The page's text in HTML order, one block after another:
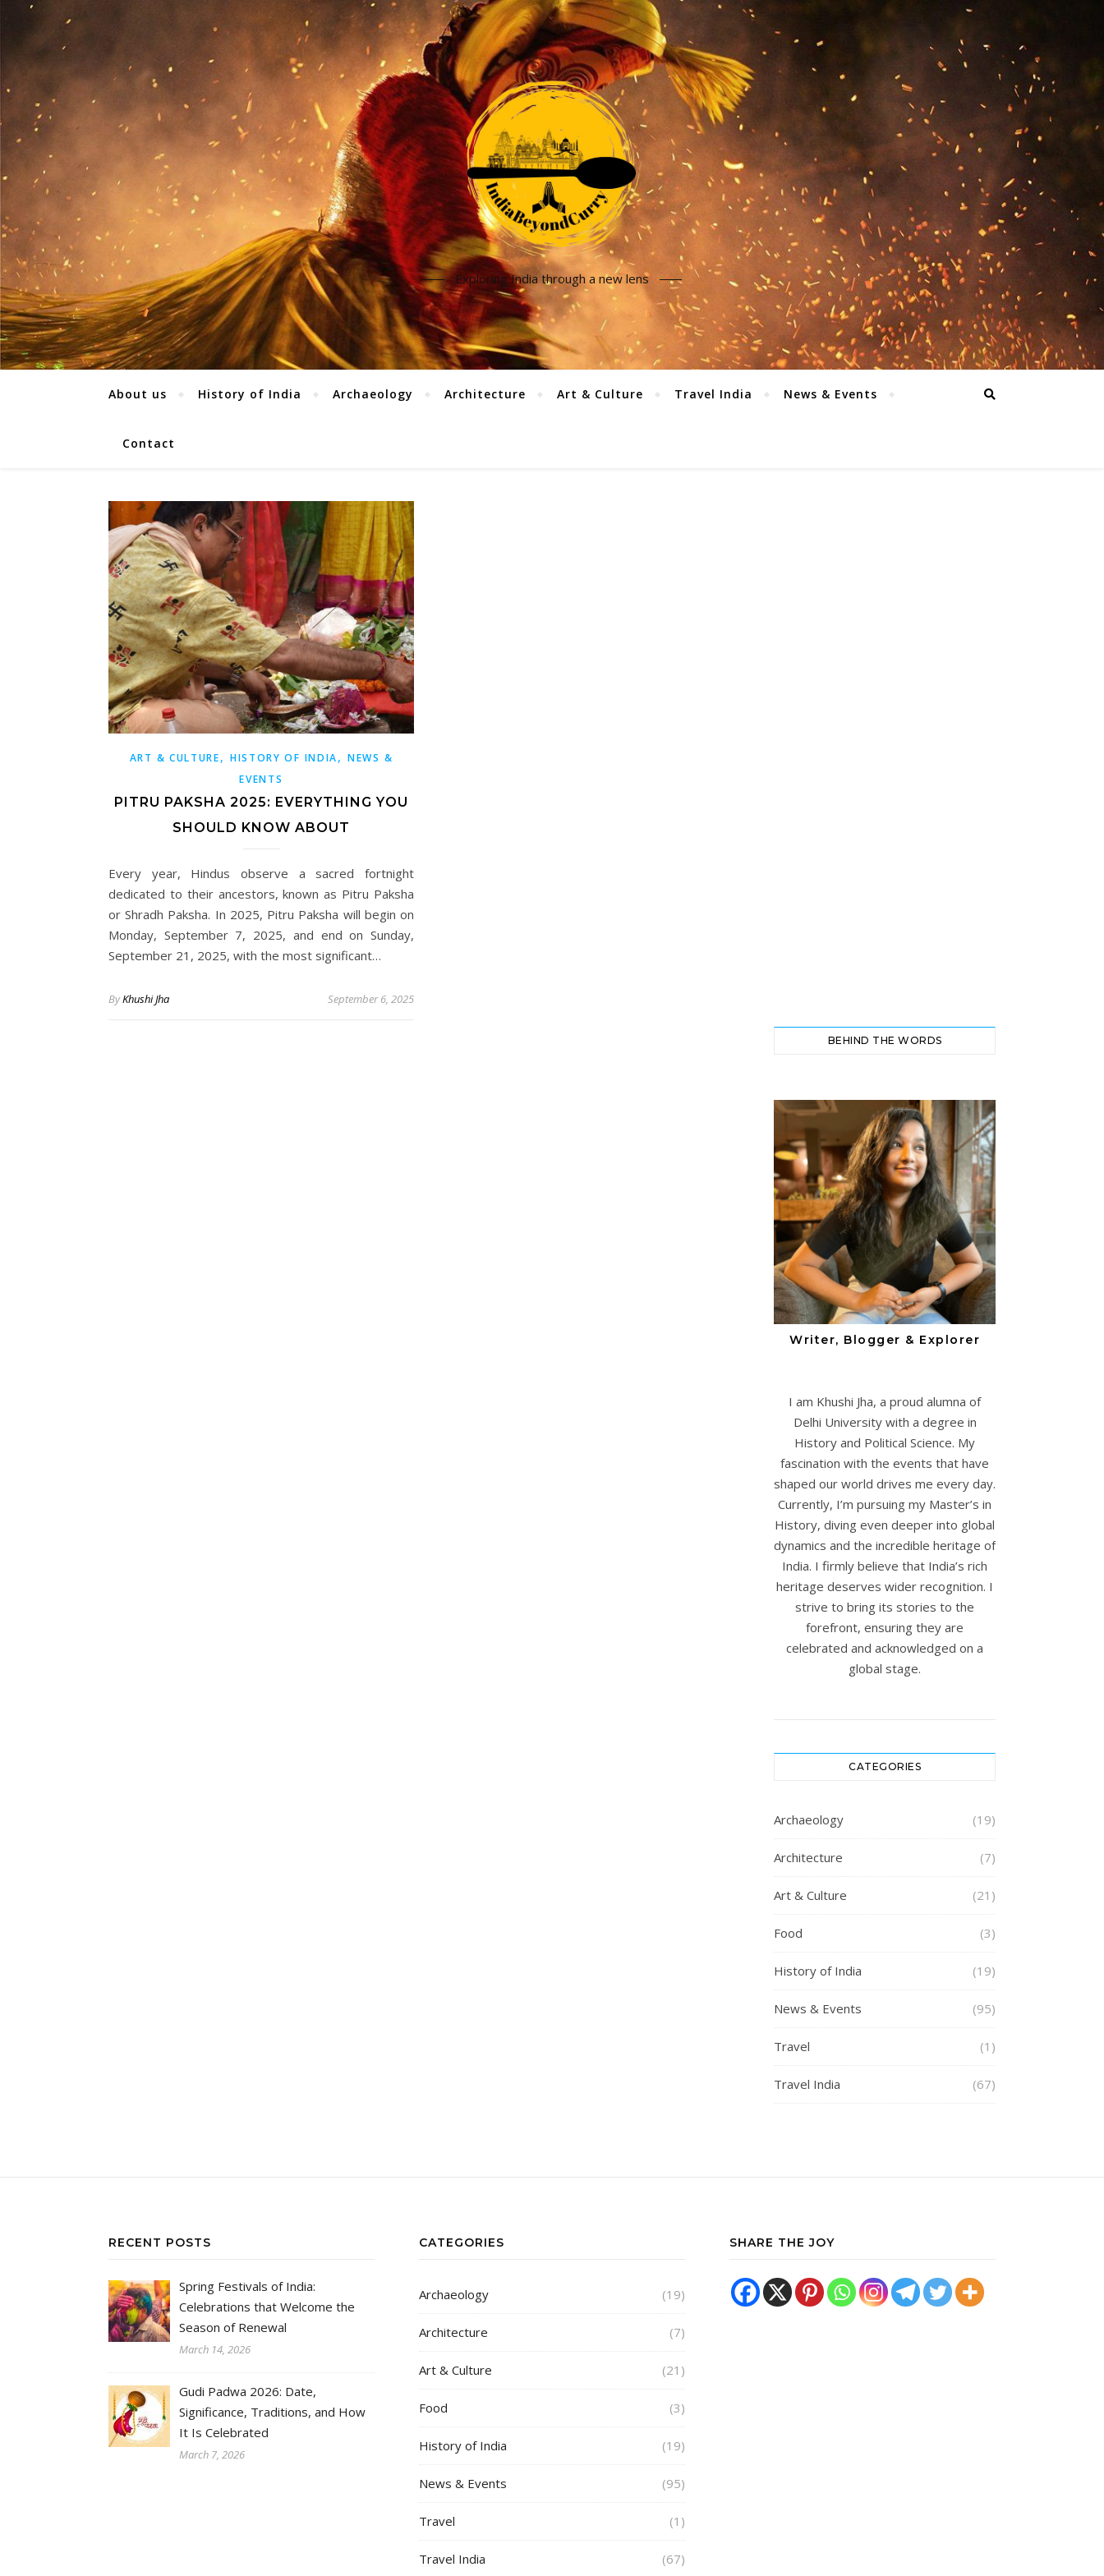
Exploring India through a new lens
About us History of India Archaeology Architecture Art & Culture Travel India News & Events
Contact
ART & CULTURE, HISTORY OF INDIA,NEWS &
EVENTS
PITRU PAKSHA 2025: EVERYTHING YOU
SHOULD KNOW ABOUT
Every year, Hindus observe a sacred fortnight
dedicated to their ancestors, known as Pitru Paksha
or Shradh Paksha. In 2025, Pitru Paksha will begin on
Monday, September 7, 2025, and end on Sunday,
September 21, 2025, with the most significant…
ByKhushi Jha September 6, 2025
BEHIND THE WORDS
Writer, Blogger & Explorer
I am Khushi Jha, a proud alumna of
Delhi University with a degree in
History and Political Science. My
fascination with the events that have
shaped our world drives me every day.
Currently, I’m pursuing my Master’s in
History, diving even deeper into global
dynamics and the incredible heritage of
India. I firmly believe that India’s rich
heritage deserves wider recognition. I
strive to bring its stories to the
forefront, ensuring they are
celebrated and acknowledged on a
global stage.
CATEGORIES
Archaeology (19)
Architecture (7)
Art & Culture (21)
Food (3)
History of India (19)
News & Events (95)
Travel (1)
Travel India (67)
RECENT POSTS
Spring Festivals of India:
Celebrations that Welcome the
Season of Renewal
March 14, 2026
Gudi Padwa 2026: Date,
Significance, Traditions, and How
It Is Celebrated
March 7, 2026
CATEGORIES
Archaeology (19)
Architecture (7)
Art & Culture (21)
Food (3)
History of India (19)
News & Events (95)
Travel (1)
Travel India (67)
SHARE THE JOY